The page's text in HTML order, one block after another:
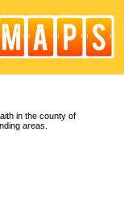
in the county of
areas.